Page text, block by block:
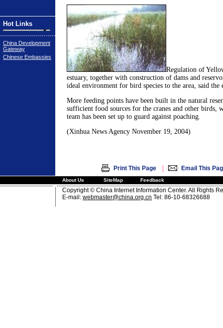
Hot Links
China Development
Gateway
Chinese Embassies
Regulation of
estuary, together with construction of dams and
ideal environment for bird species to the area, said the
More feeding points have been built in the natural
sufficient food sources for the cranes and other birds,
team has been set up to guard against poaching.
(Xinhua News Agency November 19, 2004)
Print This Page | Email This
About Us SiteMap Feedback
Copyright © China Internet Information Center. All Rights
E-mail: webmaster@china.org.cn Tel: 86-10-68326688